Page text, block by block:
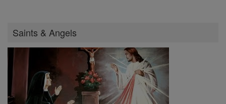
Saints & Angels